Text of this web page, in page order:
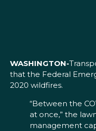
WASHINGTON-
that the Federal
2020 wildfires.
“Between the
at once,” the
management